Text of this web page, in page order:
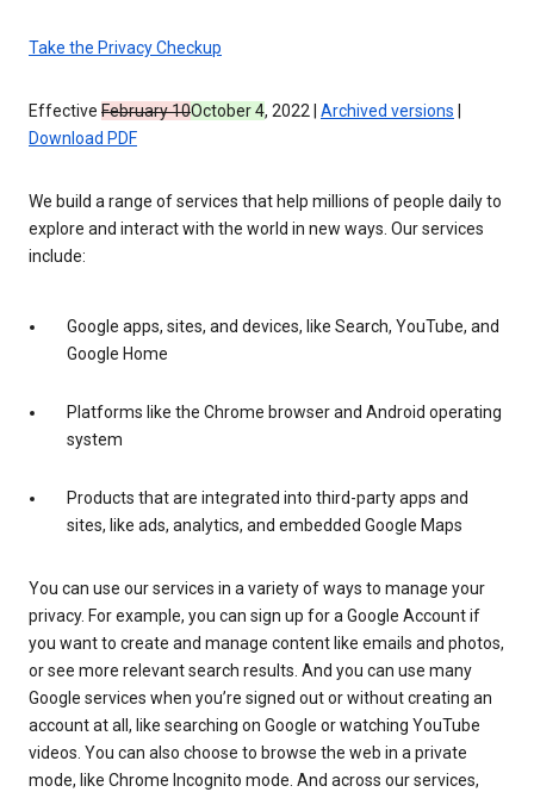
Take the Privacy Checkup
Effective February 10October 4, 2022 | Archived versions
Download PDF
We build a range of services that help millions of people daily to
explore and interact with the world in new ways. Our services
include:
Google apps, sites, and devices, like Search, YouTube, and
Google Home
Platforms like the Chrome browser and Android operating
system
Products that are integrated into third-party apps and
sites, like ads, analytics, and embedded Google Maps
You can use our services in a variety of ways to manage your
privacy. For example, you can sign up for a Google Account if
you want to create and manage content like emails and photos,
or see more relevant search results. And you can use many
Google services when you’re signed out or without creating an
account at all, like searching on Google or watching YouTube
videos. You can also choose to browse the web in a private
mode, like Chrome Incognito mode. And across our services,